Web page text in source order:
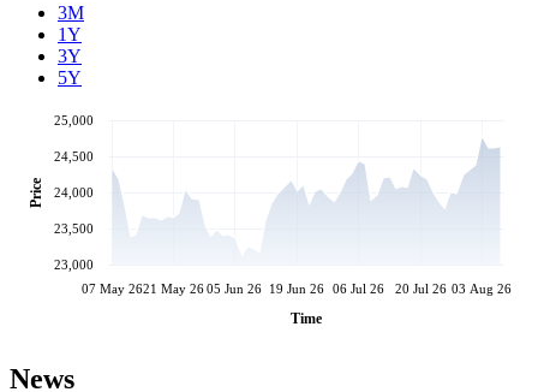
3M
1Y
3Y
5Y
07 May 2621 May 26 05 Jun 26 19 Jun 26 06 Jul 26 20 Jul 26 03 Aug 26
Time
23,000
23,500
24,000
24,500
25,000
Price
News